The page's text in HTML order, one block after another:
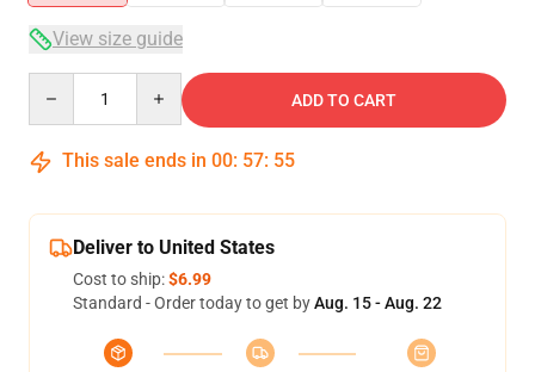
View size guide
ADD TO CART
This sale ends in 00: 57: 55
Deliver to United States
Cost to ship:$6.99
Standard - Order today to get byAug. 15 - Aug. 22